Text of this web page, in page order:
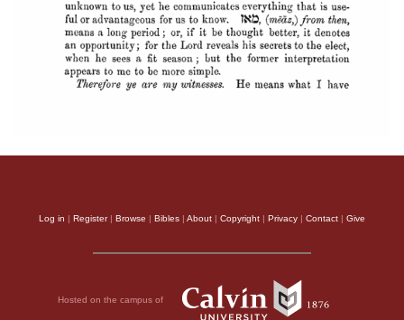
Log in | Register| Browse | Bibles | About | Copyright | Privacy | Contact | Give
Hosted on the campus of